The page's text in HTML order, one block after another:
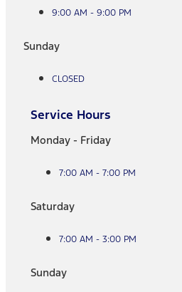
9:00 AM - 9:00 PM
Sunday
CLOSED
Service Hours
Monday - Friday
7:00 AM - 7:00 PM
Saturday
7:00 AM - 3:00 PM
Sunday